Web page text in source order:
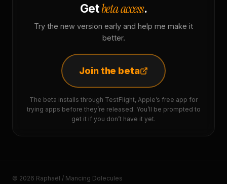
Getbeta access.
Try the new version early and help me make it
better.
Join the beta
The beta installs through TestFlight, Apple’s free app for
trying apps before they’re released. You’ll be prompted to
get it if you don’t have it yet.
© 2026 Raphaël / Mancing Dolecules